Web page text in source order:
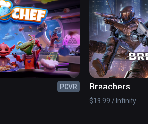
PCVR
Breachers
$19.99 / Infinity